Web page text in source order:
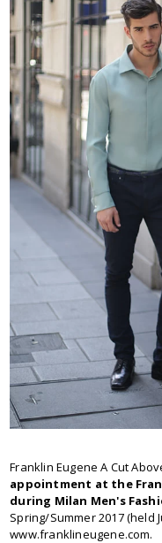
Franklin Eugene A Cut
appointment at the
during Milan Men's
Spring/Summer 2017 (held
www.franklineugene.com.